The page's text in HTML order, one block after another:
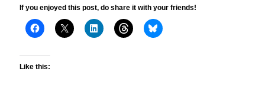
If you enjoyed this post, do share it with your friends!
Like this: